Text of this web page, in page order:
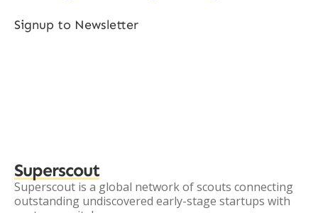
Signup to Newsletter
Superscout
Superscout is a global network of scouts connecting
outstanding undiscovered early-stage startups with